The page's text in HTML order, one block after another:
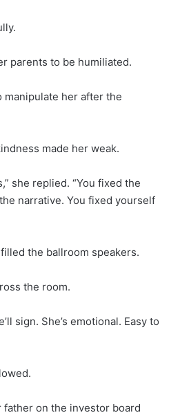
parents to be humiliated.
manipulate her after the
made her weak.
she replied. “You fixed the
narrative. You fixed yourself
the ballroom speakers.
the room.
sign. She’s emotional. Easy to
father on the investor board